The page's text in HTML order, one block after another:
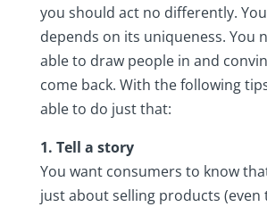
you should act no differently.
depends on its uniqueness. You
able to draw people in and
come back. With the following
able to do just that:
1. Tell a story
You want consumers to know
just about selling products (even